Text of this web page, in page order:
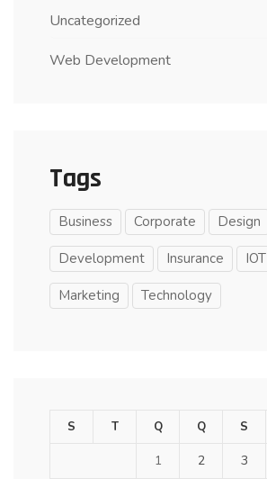
Uncategorized
Web Development
Tags
Business Corporate Design
Development Insurance IOT
Marketing Technology
S T Q Q S
1 2 3